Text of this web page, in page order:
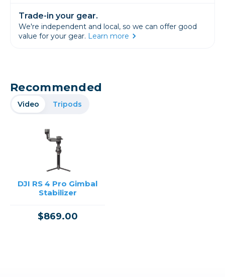
Trade-in your gear.
We're independent and local, so we can offer good
value for your gear. Learn more
Recommended
Video Tripods
DJI RS 4 Pro Gimbal
Stabilizer
$869.00